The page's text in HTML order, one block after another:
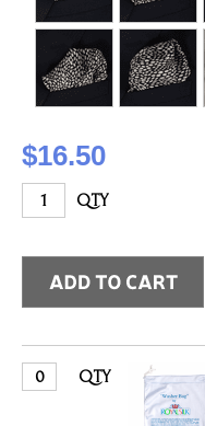
$16.50
QTY
QTY